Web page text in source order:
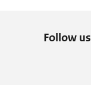
Follow us